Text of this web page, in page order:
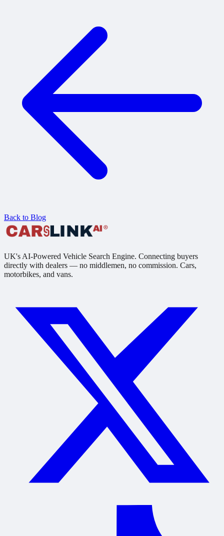
Back to Blog
UK's AI-Powered Vehicle Search Engine. Connecting buyers
directly with dealers — no middlemen, no commission. Cars,
motorbikes, and vans.